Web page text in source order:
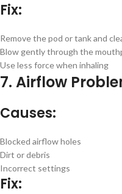
Fix:
Remove the pod or tank and
Blow gently through the
Use less force when inhaling
7. Airflow
Causes:
Blocked airflow holes
Dirt or debris
Incorrect settings
Fix: